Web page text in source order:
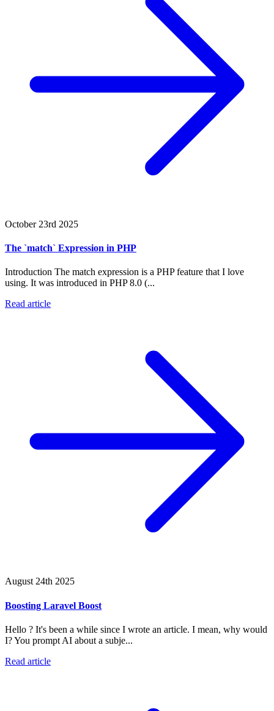
October 23rd 2025
The `match` Expression in PHP
Introduction The match expression is a PHP feature that I love
using. It was introduced in PHP 8.0 (...
Read article
August 24th 2025
Boosting Laravel Boost
Hello ? It's been a while since I wrote an article. I mean, why would
I? You prompt AI about a subje...
Read article